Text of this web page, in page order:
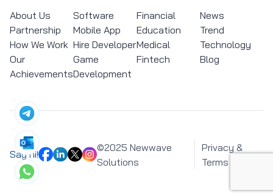
About Us
Partnership
How We Work
Our
Achievements
Software
Mobile App
Hire Developer
Game
Development
Financial
Education
Medical
Fintech
News
Trend
Technology
Blog
Say hi!
©2025 Newwave
Solutions
Privacy &
Terms